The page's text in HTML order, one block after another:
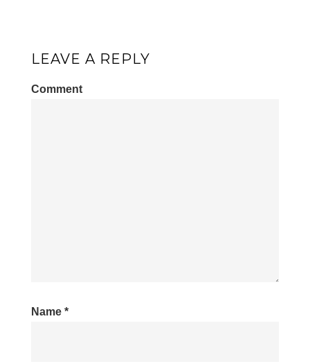
LEAVE A REPLY
Comment
Name *